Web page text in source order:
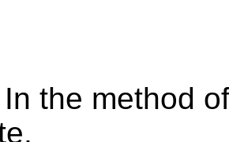
In the method